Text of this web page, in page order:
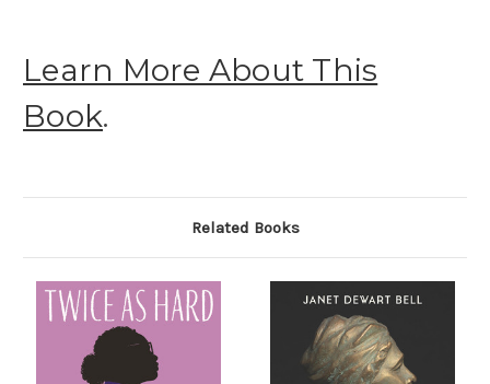
Learn More About This
Book.
Related Books